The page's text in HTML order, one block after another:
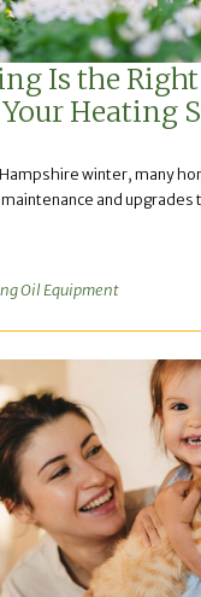
Is the
Heating
winter, many
and upgrades
Oil Equipment